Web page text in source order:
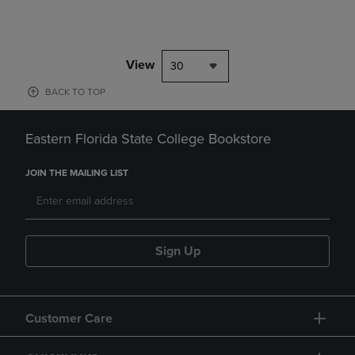
View 30
BACK TO TOP
Eastern Florida State College Bookstore
JOIN THE MAILING LIST
Sign Up
Customer Care